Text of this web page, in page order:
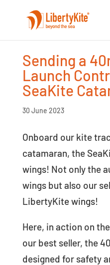
Sending a
Launch
SeaKite
30 June 2023
Onboard our kite
catamaran, the
wings! Not only the
wings but also our
LibertyKite wings!
Here, in action on
our best seller, the
designed for safety